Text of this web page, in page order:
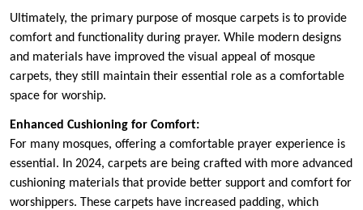
Ultimately, the primary purpose of mosque carpets is to provide
comfort and functionality during prayer. While modern designs
and materials have improved the visual appeal of mosque
carpets, they still maintain their essential role as a comfortable
space for worship.
Enhanced Cushioning for Comfort:
For many mosques, offering a comfortable prayer experience is
essential. In 2024, carpets are being crafted with more advanced
cushioning materials that provide better support and comfort for
worshippers. These carpets have increased padding, which